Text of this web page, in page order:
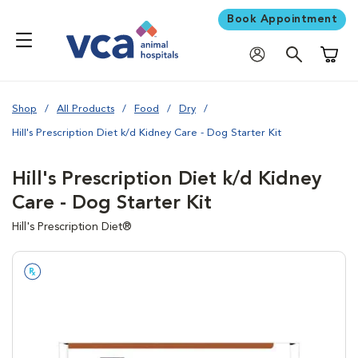
Book Appointment
Shop All Products Food Dry
Hill's Prescription Diet k/d Kidney Care - Dog Starter Kit
Hill's Prescription Diet k/d Kidney
Care - Dog Starter Kit
Hill's Prescription Diet®